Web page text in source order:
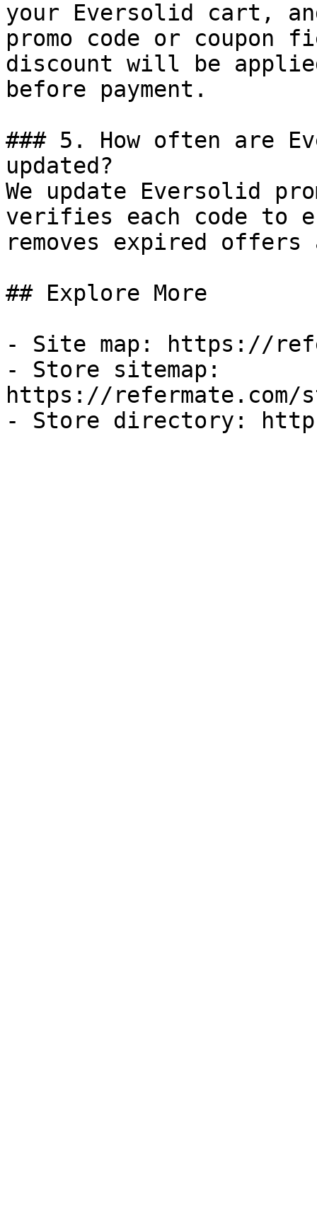
your Eversolid cart,
promo code or coupon
discount will be
before payment.
### 5. How often are
updated?
We update Eversolid
verifies each code to
removes expired
## Explore More
- Site map: https://
- Store sitemap:
https://refermate.com/
- Store directory: